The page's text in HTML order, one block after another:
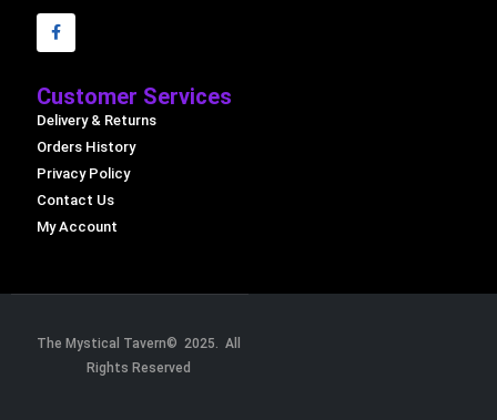
Customer Services
Delivery & Returns
Orders History
Privacy Policy
Contact Us
My Account
The Mystical Tavern© 2025. All
Rights Reserved